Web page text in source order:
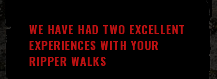
WE HAVE HAD TWO EXCELLENT
EXPERIENCES WITH YOUR
RIPPER WALKS